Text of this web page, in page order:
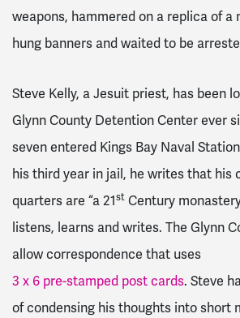
weapons, hammered on a replica of a
hung banners and waited to be
Steve Kelly, a Jesuit priest, has been
Glynn County Detention Center ever
seven entered Kings Bay Naval
his third year in jail, he writes that his
quarters are “a 21st Century
listens, learns and writes. The Glynn
allow correspondence that uses
3 x 6 pre-stamped post cards. Steve
of condensing his thoughts into short